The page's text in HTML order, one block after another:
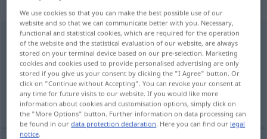
„kaum“
kaum [kaʊm]adv
Overview of all translations
(For more details, click/tap on the translation)
apenas, mal
We use cookies so that you can make the best possible use of our
website and so that we can communicate better with you. Necessary,
functional and statistical cookies, which are required for the operation
of the website and the statistical evaluation of our website, are always
stored on your terminal device based on our pre-selection. Marketing
cookies and cookies used to provide personalised advertising are only
stored if you give us your consent by clicking the "I Agree" button. Or
click on "Continue without Accepting". You can revoke your consent at
any time for future visits to our website. If you would like more
information about cookies and customisation options, simply click on
the "More Options" button. Further information on data processing can
be found in ourdata protection declaration. Here you can find our legal
notice.